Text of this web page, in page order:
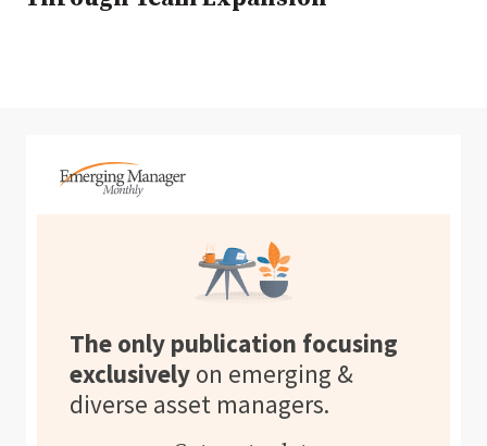
The only publication focusing
exclusively on emerging &
diverse asset managers.